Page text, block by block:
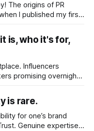
I published my first
switch to WordPress. I
is, who it's for,
Influencers
promising overnight
founder, consultant,
is rare.
for one’s brand
Genuine expertise